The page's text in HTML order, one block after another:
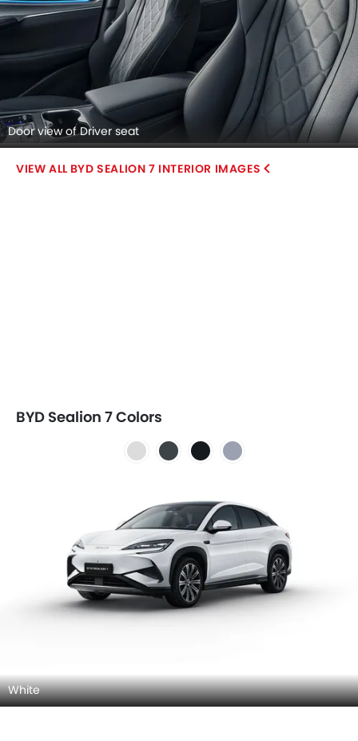
Door view of Driver seat
BYD SEALION 7 INTERIOR IMAGES
BYD Sealion 7 Colors
White